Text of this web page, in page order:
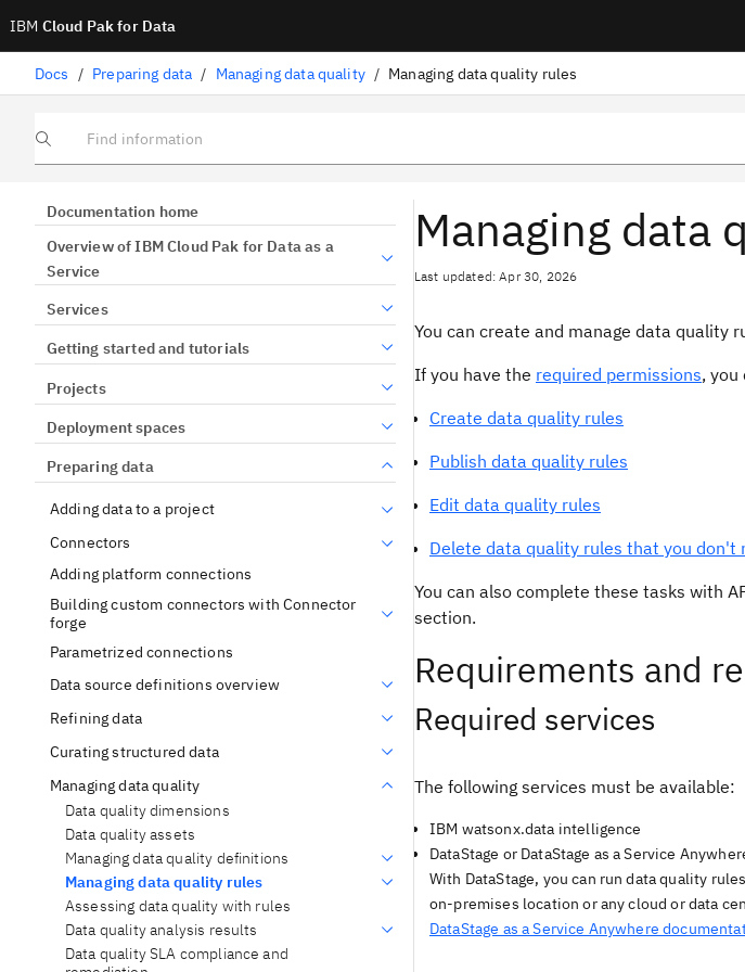
IBM Cloud Pak for Data
Docs / Preparing data / Managing data quality / Managing data quality rules
Find information
Documentation home
Overview of IBM Cloud Pak for Data as a
Service
Services
Getting started and tutorials
Projects
Deployment spaces
Preparing data
Adding data to a project
Connectors
Adding platform connections
Building custom connectors with Connector
forge
Parametrized connections
Data source definitions overview
Refining data
Curating structured data
Managing data quality
Data quality dimensions
Data quality assets
Managing data quality definitions
Managing data quality rules
Assessing data quality with rules
Data quality analysis results
Data quality SLA compliance and
Managing data
Last updated: Apr 30, 2026
You can create and manage data quality
If you have the required permissions, you
Create data quality rules
Publish data quality rules
Edit data quality rules
Delete data quality rules that you don't
You can also complete these tasks with
section.
Requirements and
Required services
The following services must be available:
IBM watsonx.data intelligence
DataStage or DataStage as a Service
With DataStage, you can run data quality
on-premises location or any cloud or data
DataStage as a Service Anywhere